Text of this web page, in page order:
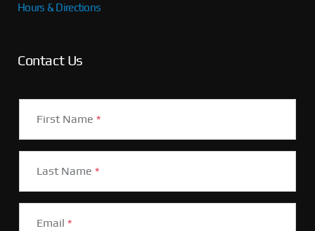
Hours & Directions
Contact Us
First Name *
Last Name *
Email *